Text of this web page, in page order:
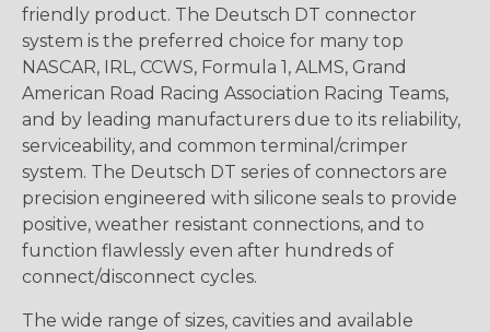
friendly product. The Deutsch DT connector
system is the preferred choice for many top
NASCAR, IRL, CCWS, Formula 1, ALMS, Grand
American Road Racing Association Racing Teams,
and by leading manufacturers due to its reliability,
serviceability, and common terminal/crimper
system. The Deutsch DT series of connectors are
precision engineered with silicone seals to provide
positive, weather resistant connections, and to
function flawlessly even after hundreds of
connect/disconnect cycles.
The wide range of sizes, cavities and available